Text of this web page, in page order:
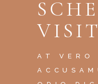
VISIT
AT VERO